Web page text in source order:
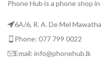
Phone Hub is a phone shop
6A/6, R. A. De Mel
Phone: 077 799 0022
Email: info@phonehub.lk